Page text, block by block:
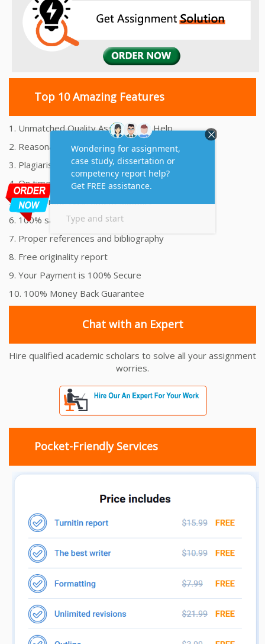
Top 10 Amazing Features
1. Unmatched Quality Assignments Help
2. Reasonably Priced Assignment Help
3. Plagiarism free Assignments Help
4. On time Delivery Assignment
5. 24x7 Online Assignment Support
6. 100% satisfaction assignment help
7. Proper references and bibliography
8. Free originality report
9. Your Payment is 100% Secure
10. 100% Money Back Guarantee
Chat with an Expert
Hire qualified academic scholars to solve all your assignment
worries.
Pocket-Friendly Services